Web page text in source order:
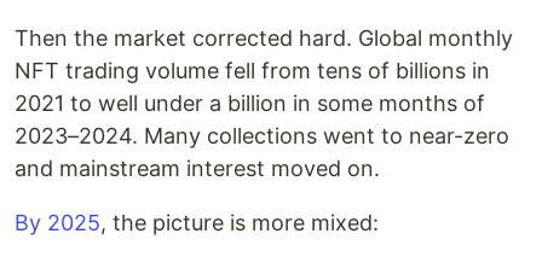
Then the market corrected hard. Global monthly
NFT trading volume fell from tens of billions in
2021 to well under a billion in some months of
2023–2024. Many collections went to near-zero
and mainstream interest moved on.
By 2025, the picture is more mixed: